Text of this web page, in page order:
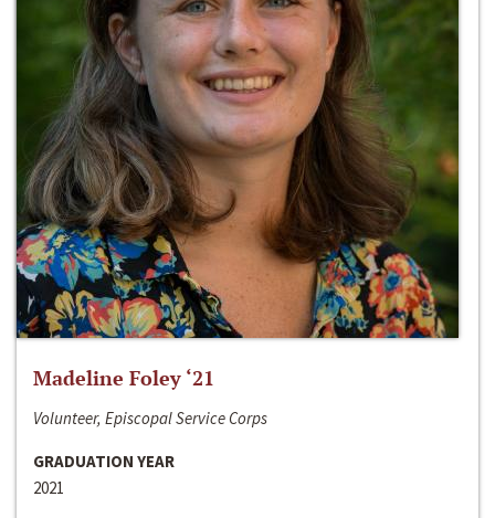
Madeline Foley ‘21
Volunteer, Episcopal Service Corps
GRADUATION YEAR
2021